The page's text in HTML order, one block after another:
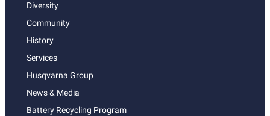
Diversity
Community
History
Services
Husqvarna Group
News & Media
Battery Recycling Program